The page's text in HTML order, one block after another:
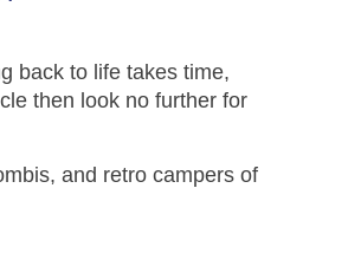
back to life takes time,
then look no further for
and retro campers of